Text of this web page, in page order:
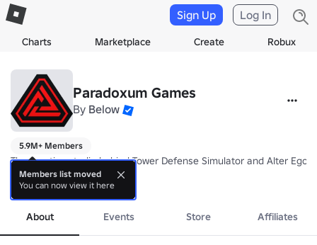
Charts Marketplace Create Robux
Sign Up Log In
Paradoxum Games
By Below
5.9M+ Members
The creative studio behind Tower Defense Simulator and Alter Ego!
Follow us for news on our upcoming games!
more
About Events Store Affiliates
Members list moved
You can now view it here